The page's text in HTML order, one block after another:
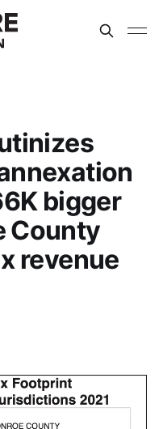
bigger
County
revenue